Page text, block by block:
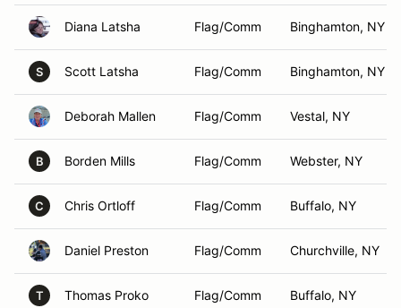
Diana Latsha Flag/Comm Binghamton, NY
S Scott Latsha Flag/Comm Binghamton, NY
Deborah Mallen Flag/Comm Vestal, NY
B Borden Mills Flag/Comm Webster, NY
C Chris Ortloff Flag/Comm Buffalo, NY
Daniel Preston Flag/Comm Churchville, NY
T Thomas Proko Flag/Comm Buffalo, NY